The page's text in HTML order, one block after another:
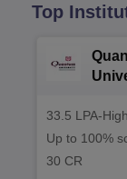
Top
33.5 LPA-
Up to 100%
30 CR